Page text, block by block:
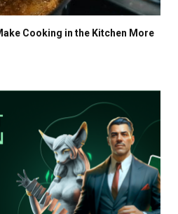
Cooking in the Kitchen More